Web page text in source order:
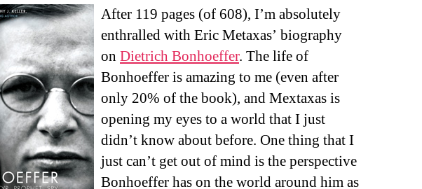
After 119 pages (of 608), I’m absolutely
enthralled with Eric Metaxas’ biography
on Dietrich Bonhoeffer. The life of
Bonhoeffer is amazing to me (even after
only 20% of the book), and Mextaxas is
opening my eyes to a world that I just
didn’t know about before. One thing that I
just can’t get out of mind is the perspective
Bonhoeffer has on the world around him as